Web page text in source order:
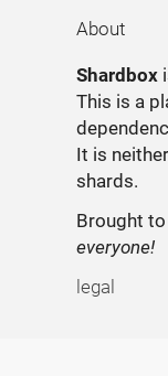
About
Shardbox
This is a
It is
shards.
Brought
everyone!
legal